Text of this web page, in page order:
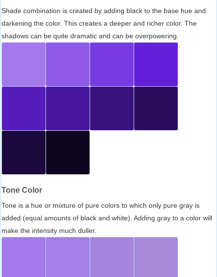
Shade combination is created by adding black to the base hue and
darkening the color. This creates a deeper and richer color. The
shadows can be quite dramatic and can be overpowering.
Tone Color
Tone is a hue or mixture of pure colors to which only pure gray is
added (equal amounts of black and white). Adding gray to a color will
make the intensity much duller.